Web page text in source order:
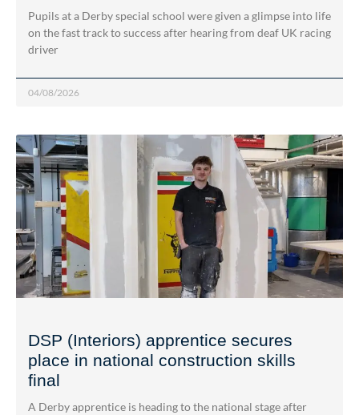
Pupils at a Derby special school were given a glimpse into life
on the fast track to success after hearing from deaf UK racing
driver
04/08/2026
DSP (Interiors) apprentice secures
place in national construction skills
final
A Derby apprentice is heading to the national stage after